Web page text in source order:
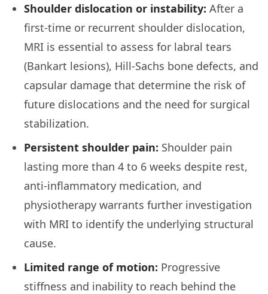
Shoulder dislocation or instability: After a
first-time or recurrent shoulder dislocation,
MRI is essential to assess for labral tears
(Bankart lesions), Hill-Sachs bone defects, and
capsular damage that determine the risk of
future dislocations and the need for surgical
stabilization.
Persistent shoulder pain: Shoulder pain
lasting more than 4 to 6 weeks despite rest,
anti-inflammatory medication, and
physiotherapy warrants further investigation
with MRI to identify the underlying structural
cause.
Limited range of motion: Progressive
stiffness and inability to reach behind the